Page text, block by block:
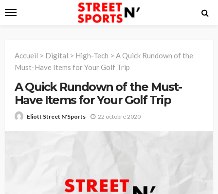
Accueil > Digital > High-Tech > A Quick Rundown of the
Must-Have Items for Your Golf Trip
A Quick Rundown of the Must-
Have Items for Your Golf Trip
Eliott Street N'Sports 22 octobre 2020